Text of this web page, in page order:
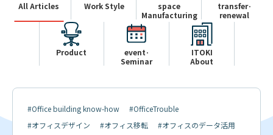
All Articles Work Style
space
Manufacturing
transfer·
renewal
Product
event·
Seminar
ITOKI
About
#Office building know-how
#OfficeTrouble
#オフィスデザイン
#オフィス移転
#オフィスのデータ活用